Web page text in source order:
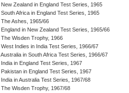
New Zealand in England Test Series, 1965
South Africa in England Test Series, 1965
The Ashes, 1965/66
England in New Zealand Test Series, 1965/66
The Wisden Trophy, 1966
West Indies in India Test Series, 1966/67
Australia in South Africa Test Series, 1966/67
India in England Test Series, 1967
Pakistan in England Test Series, 1967
India in Australia Test Series, 1967/68
The Wisden Trophy, 1967/68